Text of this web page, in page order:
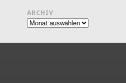
ARCHIV
Archiv